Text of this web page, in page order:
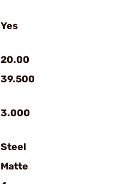
Yes
20.00
39.500
3.000
Steel
Matte